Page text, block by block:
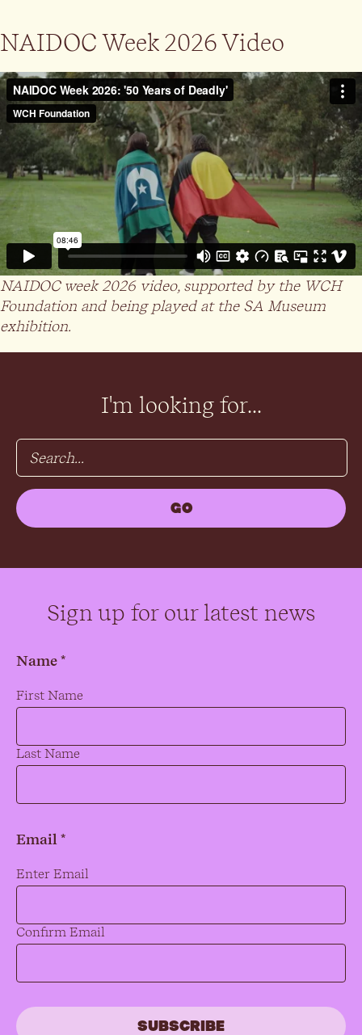
NAIDOC Week 2026 Video
NAIDOC week 2026 video, supported by the WCH
Foundation and being played at the SA Museum
exhibition.
I'm looking for...
Sign up for our latest news
Name *
Name*
First Name
Last Name
Email *
Email *
Enter Email
Confirm Email